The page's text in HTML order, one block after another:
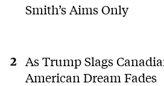
Smith’s Aims Only
As Trump Slags
American Dream Fades